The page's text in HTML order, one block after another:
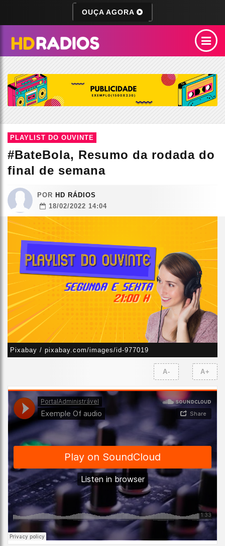
OUÇA AGORA
PLAYLIST DO OUVINTE
#BateBola, Resumo da rodada do
final de semana
POR HD RÁDIOS
18/02/2022 14:04
Pixabay / pixabay.com/images/id-977019
A- A+